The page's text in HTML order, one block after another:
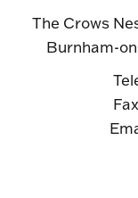
The Crows
Burnham-